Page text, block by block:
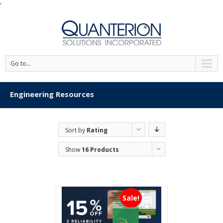
'
Go to...
Engineering Resources
Sort by Rating
Show16 Products
Sale!